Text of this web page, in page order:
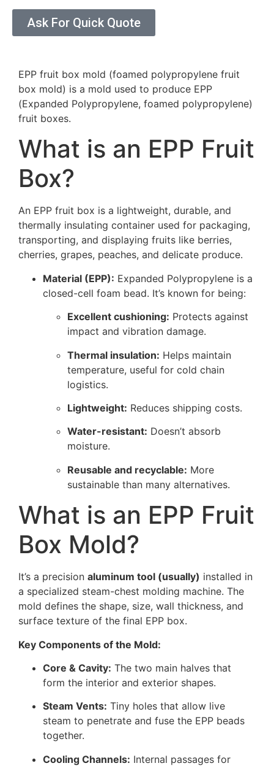
Ask For Quick Quote
EPP fruit box mold (foamed polypropylene fruit
box mold) is a mold used to produce EPP
(Expanded Polypropylene, foamed polypropylene)
fruit boxes.
What is an EPP Fruit
Box?
An EPP fruit box is a lightweight, durable, and
thermally insulating container used for packaging,
transporting, and displaying fruits like berries,
cherries, grapes, peaches, and delicate produce.
Material (EPP): Expanded Polypropylene is a
closed-cell foam bead. It’s known for being:
Excellent cushioning: Protects against
impact and vibration damage.
Thermal insulation: Helps maintain
temperature, useful for cold chain
logistics.
Lightweight: Reduces shipping costs.
Water-resistant: Doesn’t absorb
moisture.
Reusable and recyclable: More
sustainable than many alternatives.
What is an EPP Fruit
Box Mold?
It’s a precision aluminum tool (usually) installed in
a specialized steam-chest molding machine. The
mold defines the shape, size, wall thickness, and
surface texture of the final EPP box.
Key Components of the Mold:
Core & Cavity: The two main halves that
form the interior and exterior shapes.
Steam Vents: Tiny holes that allow live
steam to penetrate and fuse the EPP beads
together.
Cooling Channels: Internal passages for